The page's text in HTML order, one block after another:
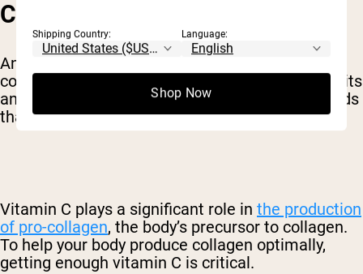
COLLAGEN PRODUCTION
Animal proteins are a great source of dietary
collagen. Other plant-based foods, like citrus fruits
and garlic, contain vitamins and other compounds
that help your body produce collagen on its own.
Vitamin C plays a significant role in the production
of pro-collagen, the body’s precursor to collagen.
To help your body produce collagen optimally,
getting enough vitamin C is critical.
Shipping Country: Language:
Shop Now